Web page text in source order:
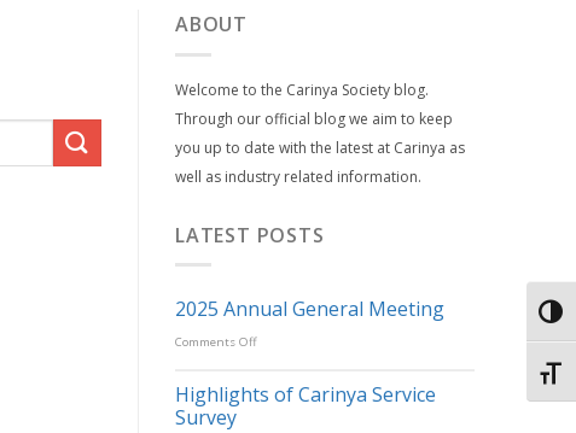
ABOUT
Welcome to the Carinya Society blog.
Through our official blog we aim to keep
you up to date with the latest at Carinya as
well as industry related information.
LATEST POSTS
2025 Annual General Meeting
Comments Offon
Annual
Highlights of Carinya Service
Survey